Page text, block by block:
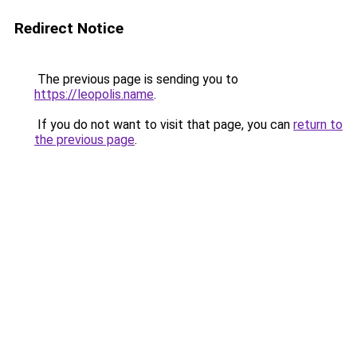
Redirect Notice
The previous page is sending you to
https://leopolis.name.
If you do not want to visit that page, you can return to
the previous page.